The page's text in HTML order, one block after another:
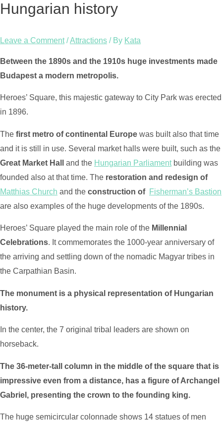
Hungarian history
Leave a Comment /Attractions / By Kata
Between the 1890s and the 1910s huge investments made
Budapest a modern metropolis.
Heroes’ Square, this majestic gateway to City Park was erected
in 1896.
The first metro of continental Europe was built also that time
and it is still in use. Several market halls were built, such as the
Great Market Hall
and the Hungarian Parliamentbuilding was
founded also at that time. The restoration and redesign of
Matthias Church and the construction of Fisherman’s Bastion
are also examples of the huge developments of the 1890s.
Heroes’ Square played the main role of the Millennial
Celebrations. It commemorates the 1000-year anniversary of
the arriving and settling down of the nomadic Magyar tribes in
the Carpathian Basin.
The monument is a physical representation of Hungarian
history.
In the center, the 7 original tribal leaders are shown on
horseback.
The 36-meter-tall column in the middle of the square that is
impressive even from a distance, has a figure of Archangel
Gabriel, presenting the crown to the founding king.
The huge semicircular colonnade shows 14 statues of men